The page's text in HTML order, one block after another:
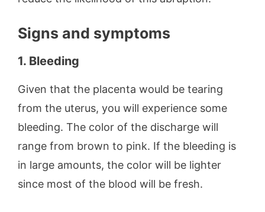
Signs and symptoms
1. Bleeding
Given that the placenta would be tearing
from the uterus, you will experience some
bleeding. The color of the discharge will
range from brown to pink. If the bleeding is
in large amounts, the color will be lighter
since most of the blood will be fresh.